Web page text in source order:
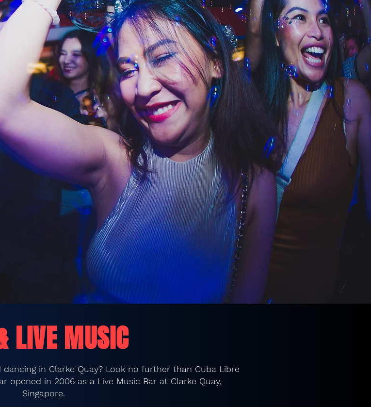
LIVE MUSIC
in Clarke Quay? Look no further than Cuba Libre
opened in 2006 as a Live Music Bar at Clarke Quay,
Singapore.